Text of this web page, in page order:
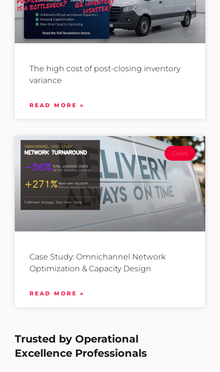
The high cost of post-closing inventory
variance
READ MORE »
Cases
Case Study: Omnichannel Network
Optimization & Capacity Design
READ MORE »
Trusted by Operational
Excellence Professionals